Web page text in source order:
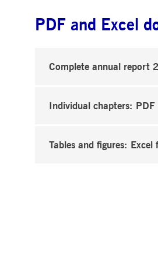
PDF and Excel
Complete annual report
Individual chapters: PDF
Tables and figures: Excel